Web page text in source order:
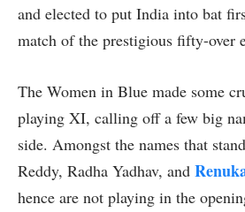
and elected to put India into bat
match of the prestigious fifty-over
The Women in Blue made some
playing XI, calling off a few big
side. Amongst the names that
Reddy, Radha Yadhav, and
hence are not playing in the